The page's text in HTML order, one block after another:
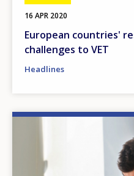
16 APR 2020
European countries'
challenges to VET
Headlines